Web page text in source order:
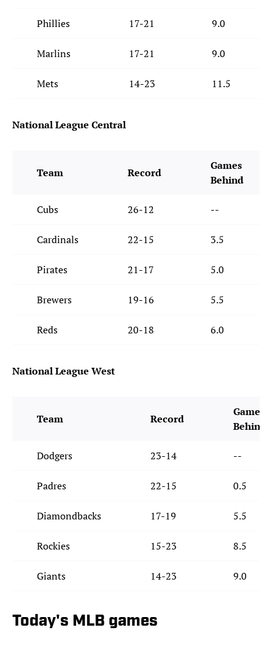
Phillies 17-21 9.0
Marlins 17-21 9.0
Mets 14-23 11.5
National League Central
Team Record
Games
Behind
Cubs 26-12 --
Cardinals 22-15 3.5
Pirates 21-17 5.0
Brewers 19-16 5.5
Reds 20-18 6.0
National League West
Team Record
Games
Behind
Dodgers 23-14 --
Padres 22-15 0.5
Diamondbacks 17-19 5.5
Rockies 15-23 8.5
Giants 14-23 9.0
Today's MLB games